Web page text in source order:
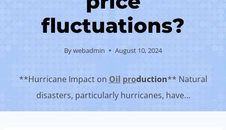
fluctuations?
Bywebadmin August 10, 2024
**Hurricane Impact on Oil production** Natural
disasters, particularly hurricanes, have…